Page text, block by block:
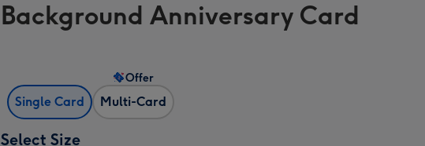
Background Anniversary Card
Single Card Multi-Card
Offer
Select Size